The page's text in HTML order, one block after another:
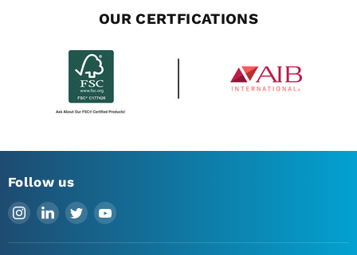
OUR CERTFICATIONS
Follow us
Find
on
Find
on
Find
on
Find
on